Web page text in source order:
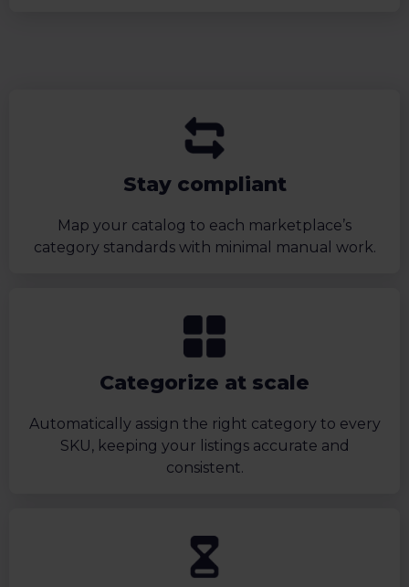
Stay compliant
Map your catalog to each marketplace’s
category standards with minimal manual work.
Categorize at scale
Automatically assign the right category to every
SKU, keeping your listings accurate and
consistent.